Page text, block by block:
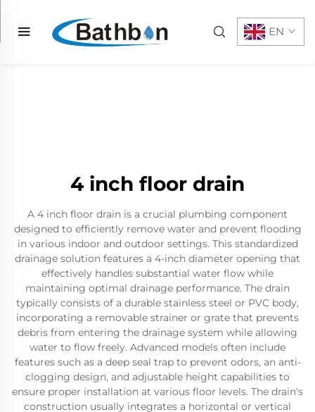
EN
4 inch floor drain
A 4 inch floor drain is a crucial plumbing component
designed to efficiently remove water and prevent flooding
in various indoor and outdoor settings. This standardized
drainage solution features a 4-inch diameter opening that
effectively handles substantial water flow while
maintaining optimal drainage performance. The drain
typically consists of a durable stainless steel or PVC body,
incorporating a removable strainer or grate that prevents
debris from entering the drainage system while allowing
water to flow freely. Advanced models often include
features such as a deep seal trap to prevent odors, an anti-
clogging design, and adjustable height capabilities to
ensure proper installation at various floor levels. The drain's
construction usually integrates a horizontal or vertical